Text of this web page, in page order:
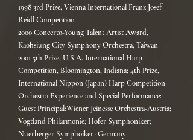
1998 3rd Prize, Vienna International Franz Josef
Reidl Competition
2000 Concerto-Young Talent Artist Award,
Kaohsiung City Symphony Orchestra, Taiwan
2001 5th Prize, U.S.A. International Harp
Competition, Bloomington, Indiana; 4th Prize,
International Nippon (Japan) Harp Competition
Orchestra Experience and Special Performance:
Guest Principal:Wiener Jeinesse Orchestra-Austria;
Vogtland Philarmonie; Hofer Symphoniker;
Nuerberger Symphoiker- Germany